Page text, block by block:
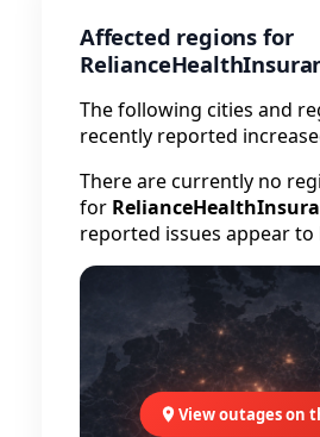
Affected regions for
The following cities and
recently reported
There are currently no
for
reported issues appear to
View outages on